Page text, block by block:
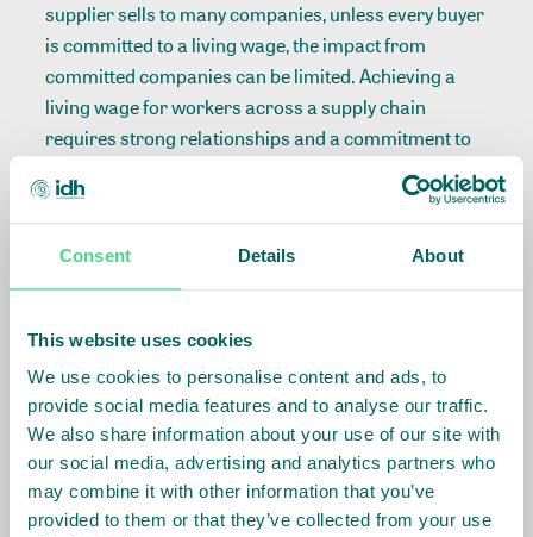
Consent Details About
This website uses cookies
We use cookies to personalise content and ads, to
provide social media features and to analyse our traffic.
We also share information about your use of our site with
our social media, advertising and analytics partners who
may combine it with other information that you’ve
provided to them or that they’ve collected from your use
supplier sells to many companies, unless every buyer
is committed to a living wage, the impact from
committed companies can be limited. Achieving a
living wage for workers across a supply chain
requires strong relationships and a commitment to
building the case for action among other buyers.
How to best deliver benefits
– This is where a
thorough understanding of the supply chain comes
in. Suppliers and workers know how to best manage
the distribution of funds in a fair and equitable way.
their suppliers, yet verify and confirm delivery, to
ensure proper distribution of funds.
Best to follow a roadmap
We have found that it is possible to turn these